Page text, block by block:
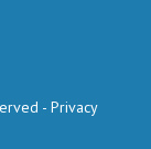
- Privacy